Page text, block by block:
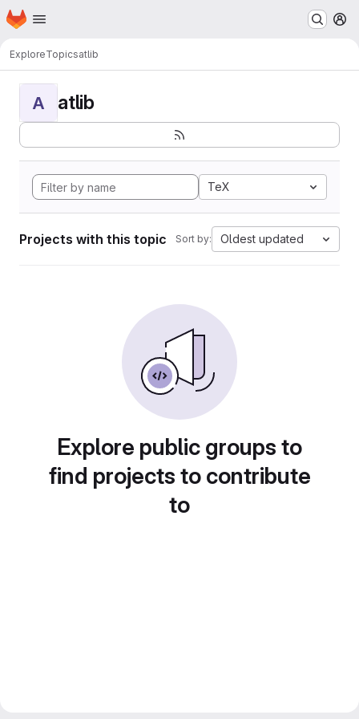
Skip to main content
Homepage
ExploreTopicsatlib
A atlib
TeX
Projects with this topic Sort by: Oldest updated
Explore public groups to
find projects to contribute
to